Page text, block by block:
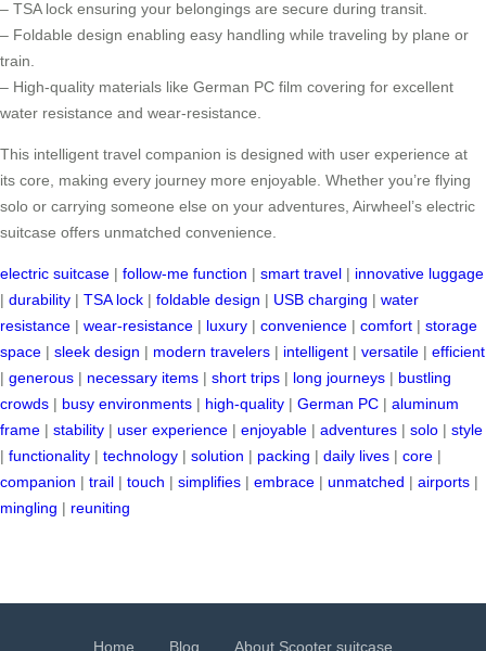
– TSA lock ensuring your belongings are secure during transit.
– Foldable design enabling easy handling while traveling by plane or
train.
– High-quality materials like German PC film covering for excellent
water resistance and wear-resistance.
This intelligent travel companion is designed with user experience at
its core, making every journey more enjoyable. Whether you’re flying
solo or carrying someone else on your adventures, Airwheel’s electric
suitcase offers unmatched convenience.
electric suitcase | follow-me function | smart travel | innovative luggage
| durability | TSA lock | foldable design | USB charging | water
resistance | wear-resistance | luxury | convenience | comfort | storage
space | sleek design | modern travelers | intelligent | versatile | efficient
| generous | necessary items | short trips | long journeys | bustling
crowds | busy environments | high-quality | German PC | aluminum
frame | stability | user experience | enjoyable | adventures | solo | style
| functionality | technology | solution | packing | daily lives | core |
companion | trail | touch | simplifies | embrace | unmatched | airports |
mingling | reuniting
Home Blog About Scooter suitcase